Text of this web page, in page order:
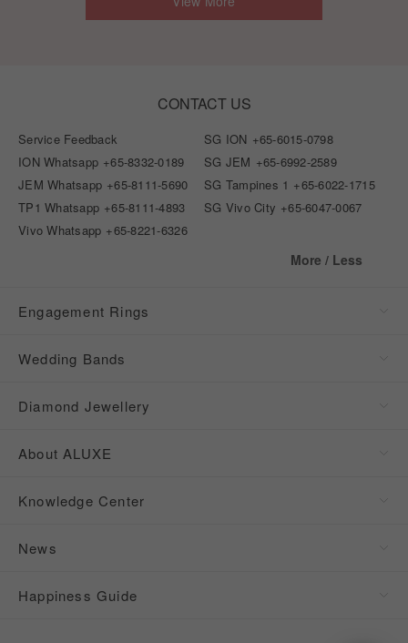
CONTACT US
Service Feedback SG ION +65-6015-0798
ION Whatsapp +65-8332-0189 SG JEM +65-6992-2589
JEM Whatsapp +65-8111-5690 SG Tampines 1 +65-6022-1715
TP1 Whatsapp +65-8111-4893 SG Vivo City +65-6047-0067
Vivo Whatsapp +65-8221-6326
More / Less
Engagement Rings
Wedding Bands
Diamond Jewellery
About ALUXE
Knowledge Center
News
Happiness Guide